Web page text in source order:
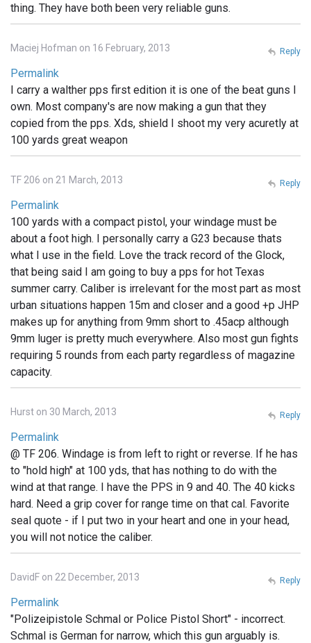
thing. They have both been very reliable guns.
Maciej Hofman on 16 February, 2013
Permalink
I carry a walther pps first edition it is one of the beat guns I
own. Most company's are now making a gun that they
copied from the pps. Xds, shield I shoot my very acuretly at
100 yards great weapon
Reply
TF 206 on 21 March, 2013
Permalink
100 yards with a compact pistol, your windage must be
about a foot high. I personally carry a G23 because thats
what I use in the field. Love the track record of the Glock,
that being said I am going to buy a pps for hot Texas
summer carry. Caliber is irrelevant for the most part as most
urban situations happen 15m and closer and a good +p JHP
makes up for anything from 9mm short to .45acp although
9mm luger is pretty much everywhere. Also most gun fights
requiring 5 rounds from each party regardless of magazine
capacity.
Reply
Hurst on 30 March, 2013
Permalink
@ TF 206. Windage is from left to right or reverse. If he has
to "hold high" at 100 yds, that has nothing to do with the
wind at that range. I have the PPS in 9 and 40. The 40 kicks
hard. Need a grip cover for range time on that cal. Favorite
seal quote - if I put two in your heart and one in your head,
you will not notice the caliber.
Reply
DavidF on 22 December, 2013
Permalink
"Polizeipistole Schmal or Police Pistol Short" - incorrect.
Schmal is German for narrow, which this gun arguably is.
Reply